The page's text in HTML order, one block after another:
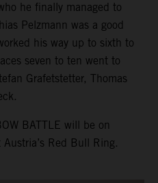
he finally managed to
Pelzmann was a good
his way up to sixth to
seven to ten went to
Grafetstetter, Thomas
BATTLE will be on
Red Bull Ring.